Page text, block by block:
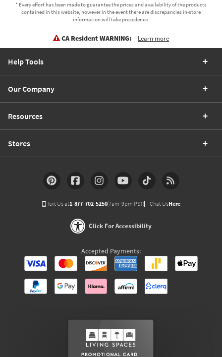
* Every effort has been made to guarantee the prices and availability of the products
contained in this website, however in the event there are discrepancies in-store
information will take precedence.
CA Resident WARNING: Learn more
Help Tools
Our Company
Resources
Stores
Text Us at1-877-702-5250(7am-9pm PST) Chat UsHere
Click For Accessibility
Accepted Payments: